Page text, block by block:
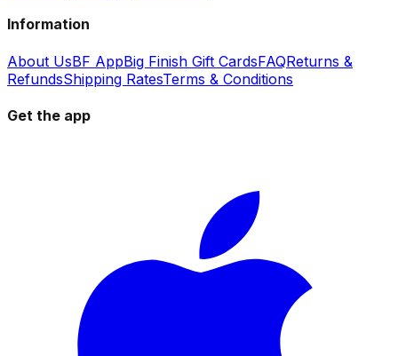
Information
About UsBF AppBig Finish Gift CardsFAQReturns &
RefundsShipping RatesTerms & Conditions
Get the app